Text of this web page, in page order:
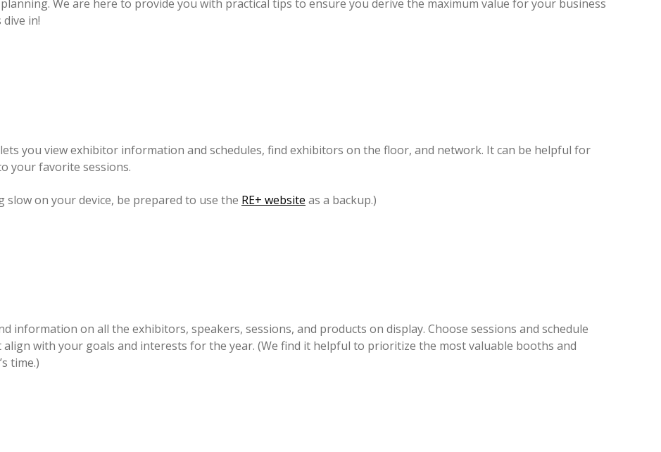
We are here to provide you with practical tips to ensure you derive the maximum value for your business
in!
you view exhibitor information and schedules, find exhibitors on the floor, and network. It can be helpful for
your favorite sessions.
on your device, be prepared to use the RE+ website as a backup.)
information on all the exhibitors, speakers, sessions, and products on display. Choose sessions and schedule
with your goals and interests for the year. (We find it helpful to prioritize the most valuable booths and
time.)